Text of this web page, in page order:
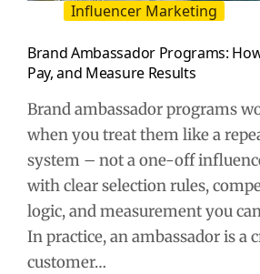
Influencer Marketing
Brand Ambassador Programs:
Pay, and Measure Results
Brand ambassador programs
when you treat them like a
system – not a one-off
with clear selection rules,
logic, and measurement you
In practice, an ambassador is a
customer…